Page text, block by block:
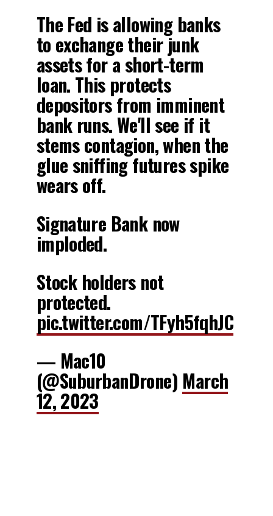
The Fed is allowing banks
to exchange their junk
assets for a short-term
loan. This protects
depositors from imminent
bank runs. We'll see if it
stems contagion, when the
glue sniffing futures spike
wears off.
Signature Bank now
imploded.
Stock holders not
protected.
pic.twitter.com/TFyh5fqhJC
— Mac10
(@SuburbanDrone) March
12, 2023